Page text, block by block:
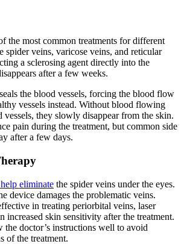
the most common treatments for different
spider veins, varicose veins, and reticular
a sclerosing agent directly into the
after a few weeks.
the blood vessels, forcing the blood flow
vessels instead. Without blood flowing
vessels, they slowly disappear from the skin.
pain during the treatment, but common side
after a few days.
eliminate the spider veins under the eyes.
device damages the problematic veins.
in treating periorbital veins, laser
increased skin sensitivity after the treatment.
the doctor’s instructions well to avoid
of the treatment.